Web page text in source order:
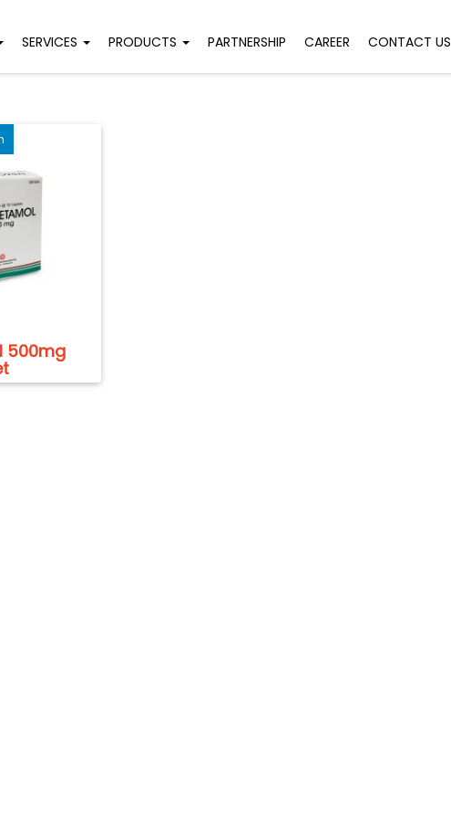
SERVICES PRODUCTS PARTNERSHIP CAREER CONTACT US
500mg